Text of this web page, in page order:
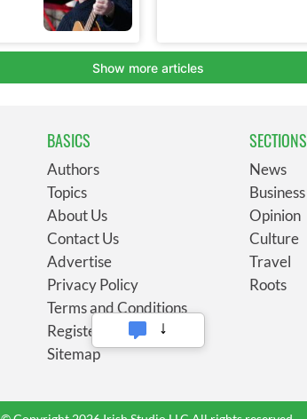
BASICS
Authors
Topics
About Us
Contact Us
Advertise
Privacy Policy
Terms and Conditions
Register
Sitemap
SECTIONS
News
Business
Opinion
Culture
Travel
Roots